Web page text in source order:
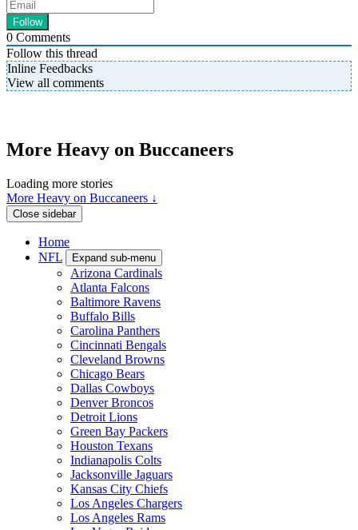
0 Comments
Follow this thread
Inline Feedbacks
View all comments
More Heavy on Buccaneers
Loading more stories
More Heavy on Buccaneers ↓
Close sidebar
Home
NFL
Expand sub-menu
Arizona Cardinals
Atlanta Falcons
Baltimore Ravens
Buffalo Bills
Carolina Panthers
Cincinnati Bengals
Cleveland Browns
Chicago Bears
Dallas Cowboys
Denver Broncos
Detroit Lions
Green Bay Packers
Houston Texans
Indianapolis Colts
Jacksonville Jaguars
Kansas City Chiefs
Los Angeles Chargers
Los Angeles Rams